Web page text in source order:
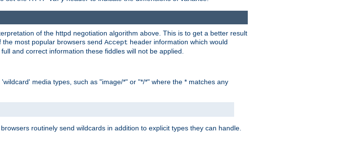
of the httpd negotiation algorithm above. This is to get a better result
most popular browsers send Accept header information which would
and correct information these fiddles will not be applied.
media types, such as "image/*" or "*/*" where the * matches any
routinely send wildcards in addition to explicit types they can handle.